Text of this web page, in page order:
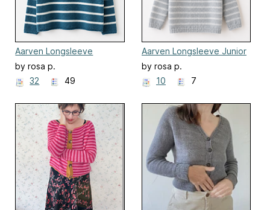
Aarven Longsleeve
by rosa p.
32
49
Aarven Longsleeve Junior
by rosa p.
10
7